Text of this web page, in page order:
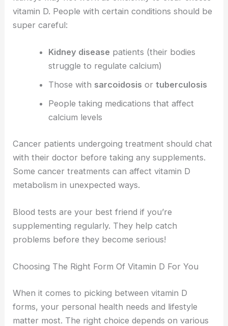
vitamin D. People with certain conditions should be
super careful:
Kidney disease patients (their bodies
struggle to regulate calcium)
Those with sarcoidosis or tuberculosis
People taking medications that affect
calcium levels
Cancer patients undergoing treatment should chat
with their doctor before taking any supplements.
Some cancer treatments can affect vitamin D
metabolism in unexpected ways.
Blood tests are your best friend if you’re
supplementing regularly. They help catch
problems before they become serious!
Choosing The Right Form Of Vitamin D For You
When it comes to picking between vitamin D
forms, your personal health needs and lifestyle
matter most. The right choice depends on various